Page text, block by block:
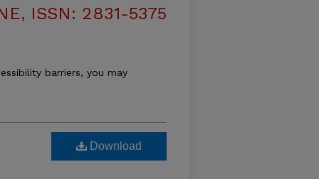
ISSN: 2831-5375
barriers, you may
Download